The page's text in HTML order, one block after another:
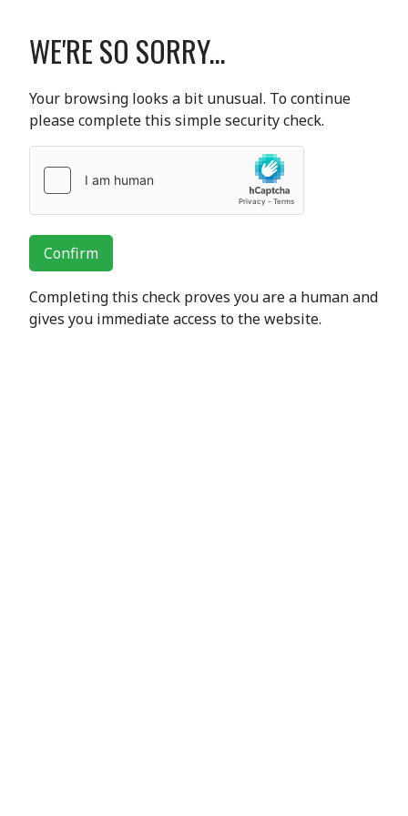
WE'RE SO SORRY...
Your browsing looks a bit unusual. To continue
please complete this simple security check.
Confirm
Completing this check proves you are a human and
gives you immediate access to the website.